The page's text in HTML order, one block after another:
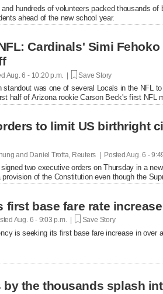
hundreds of volunteers packed thousands
ahead of the new school year.
Cardinals' Simi
Aug. 6 - 10:20 p.m. | Save Story
standout was one of several Locals in the NFL
half of Arizona rookie Carson Beck's first NFL
to limit US birthright
and Daniel Trotta, Reuters | PostedAug. 6 -
two executive orders on Thursday in a
of the Constitution even ​though the
first base fare rate
Aug. 6 - 9:03 p.m. | Save Story
is seeking its first base fare increase in over
by the thousands splash